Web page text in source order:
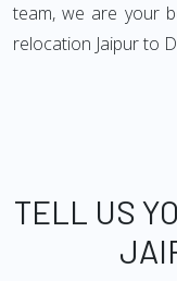
team, we are your
relocation Jaipur to
TELL US